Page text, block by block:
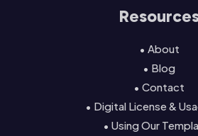
• About
• Blog
• Contact
• Digital License &
• Using Our